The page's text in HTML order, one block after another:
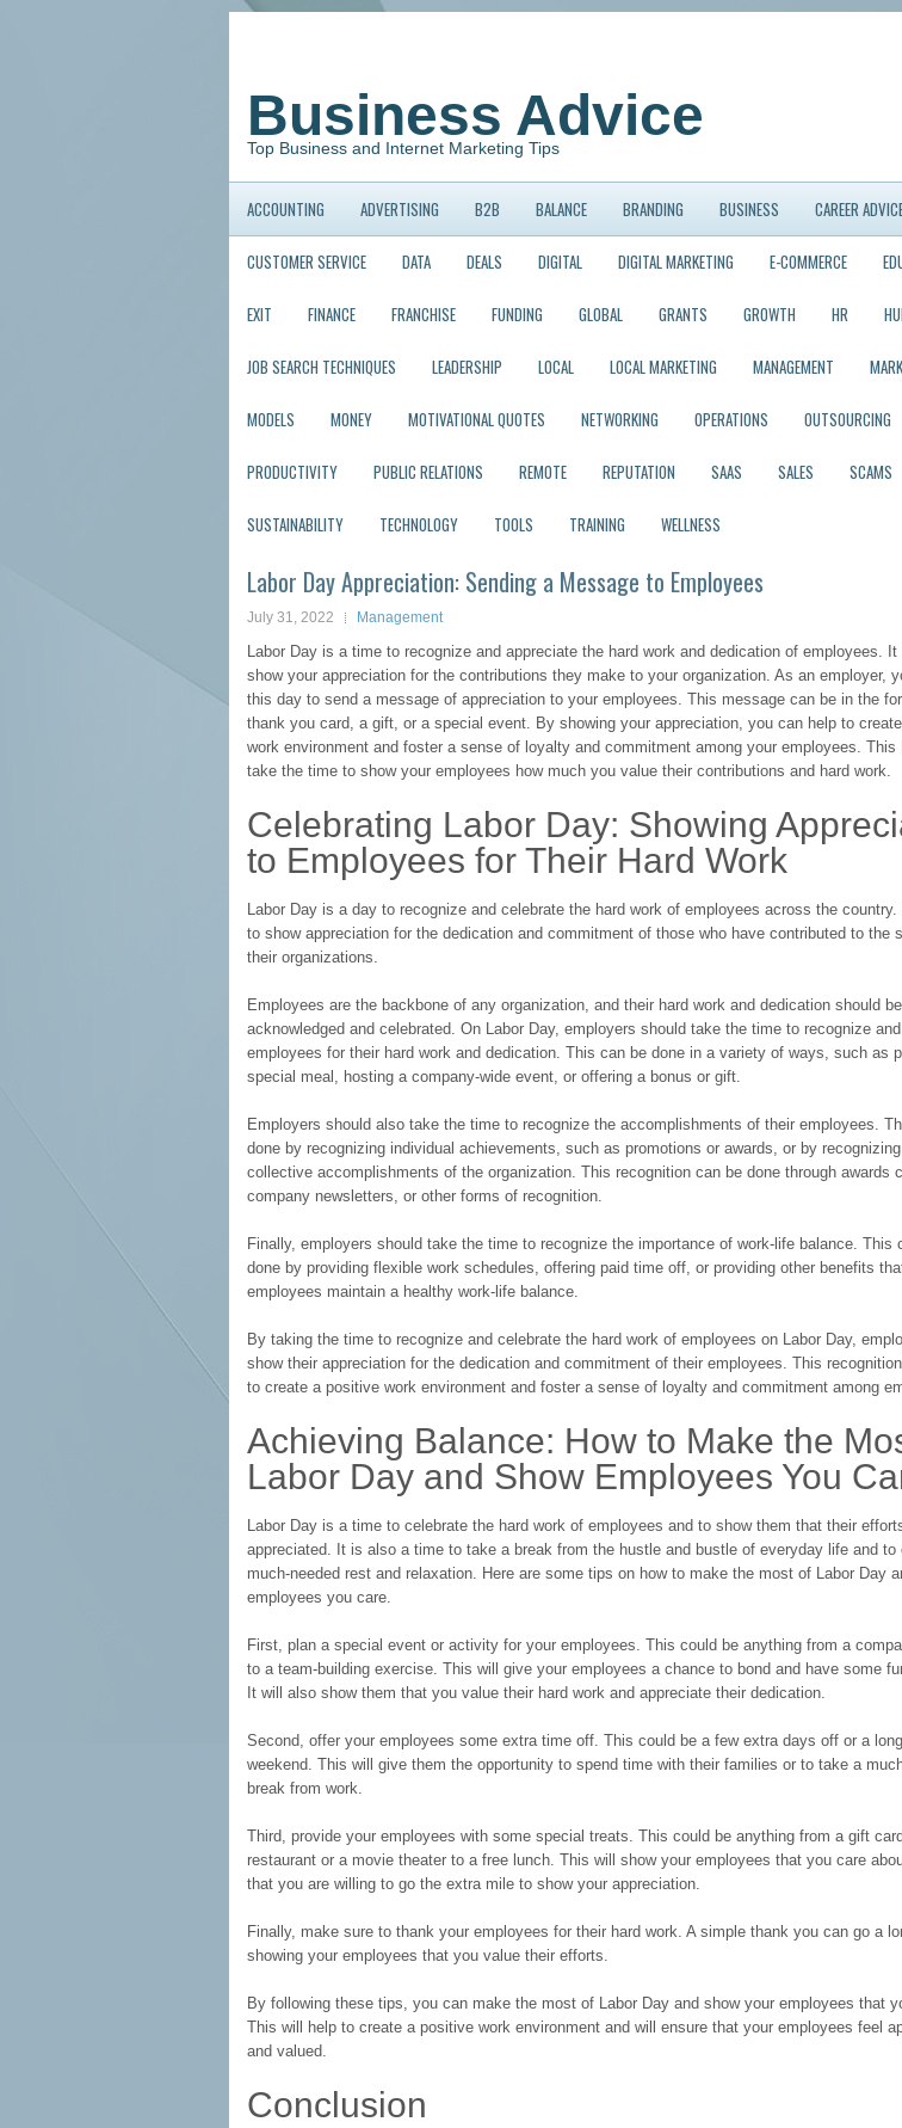
Business Advice
Top Business and Internet Marketing Tips
ACCOUNTING ADVERTISING B2B BALANCE BRANDING BUSINESS CAREER
CUSTOMER SERVICE DATA DEALS DIGITAL DIGITAL MARKETING E-COMMERCE
EXIT FINANCE FRANCHISE FUNDING GLOBAL GRANTS GROWTH HR
JOB SEARCH TECHNIQUES LEADERSHIP LOCAL LOCAL MARKETING MANAGEMENT
MODELS MONEY MOTIVATIONAL QUOTES NETWORKING OPERATIONS OUTSOURCING
PRODUCTIVITY PUBLIC RELATIONS REMOTE REPUTATION SAAS SALES SCAMS
SUSTAINABILITY TECHNOLOGY TOOLS TRAINING WELLNESS
Labor Day Appreciation: Sending a Message to Employees
July 31, 2022 Management
Labor Day is a time to recognize and appreciate the hard work and dedication of employees.
show your appreciation for the contributions they make to your organization. As an employer,
this day to send a message of appreciation to your employees. This message can be in the
thank you card, a gift, or a special event. By showing your appreciation, you can help to
work environment and foster a sense of loyalty and commitment among your employees. This
take the time to show your employees how much you value their contributions and hard work.
Celebrating Labor Day: Showing
to Employees for Their Hard Work
Labor Day is a day to recognize and celebrate the hard work of employees across the
to show appreciation for the dedication and commitment of those who have contributed to the
their organizations.
Employees are the backbone of any organization, and their hard work and dedication should be
acknowledged and celebrated. On Labor Day, employers should take the time to recognize
employees for their hard work and dedication. This can be done in a variety of ways, such as
special meal, hosting a company-wide event, or offering a bonus or gift.
Employers should also take the time to recognize the accomplishments of their employees.
done by recognizing individual achievements, such as promotions or awards, or by
collective accomplishments of the organization. This recognition can be done through awards
company newsletters, or other forms of recognition.
Finally, employers should take the time to recognize the importance of work-life balance. This
done by providing flexible work schedules, offering paid time off, or providing other benefits
employees maintain a healthy work-life balance.
By taking the time to recognize and celebrate the hard work of employees on Labor Day,
show their appreciation for the dedication and commitment of their employees. This
to create a positive work environment and foster a sense of loyalty and commitment among
Achieving Balance: How to Make the
Labor Day and Show Employees You
Labor Day is a time to celebrate the hard work of employees and to show them that their
appreciated. It is also a time to take a break from the hustle and bustle of everyday life and to
much-needed rest and relaxation. Here are some tips on how to make the most of Labor Day
employees you care.
First, plan a special event or activity for your employees. This could be anything from a
to a team-building exercise. This will give your employees a chance to bond and have some
It will also show them that you value their hard work and appreciate their dedication.
Second, offer your employees some extra time off. This could be a few extra days off or a
weekend. This will give them the opportunity to spend time with their families or to take a
break from work.
Third, provide your employees with some special treats. This could be anything from a gift
restaurant or a movie theater to a free lunch. This will show your employees that you care
that you are willing to go the extra mile to show your appreciation.
Finally, make sure to thank your employees for their hard work. A simple thank you can go a
showing your employees that you value their efforts.
By following these tips, you can make the most of Labor Day and show your employees that
This will help to create a positive work environment and will ensure that your employees feel
and valued.
Conclusion